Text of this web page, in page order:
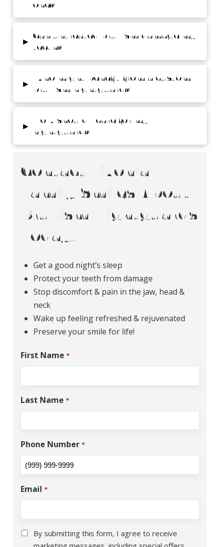
one?
▸
Can untreated bruxism damage my
teeth?
▸
Who might benefit from a custom
bruxism nightguard?
▸
How should I care for my
nightguard?
Contact Livonia
Family Smiles About
Bruxism Nightguards
Today!
Get a good night’s sleep
Protect your teeth from damage
Stop discomfort & pain in the jaw, head &
neck
Wake up feeling refreshed & rejuvenated
Preserve your smile for life!
First Name *
Last Name *
Phone Number *
Email *
Consent*
By submitting this form, I agree to receive